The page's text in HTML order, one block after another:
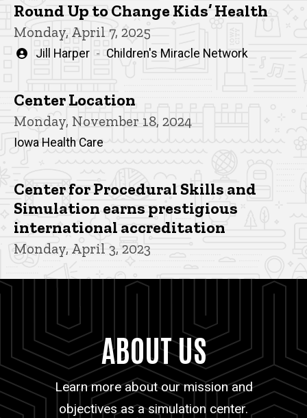
Round Up to Change Kids’ Health
Monday, April 7, 2025
Written
Jill Harper Children's Miracle Network
Center Location
Monday, November 18, 2024
Iowa Health Care
Center for Procedural Skills and
Simulation earns prestigious
international accreditation
Monday, April 3, 2023
ABOUT US
Learn more about our mission and
objectives as a simulation center.